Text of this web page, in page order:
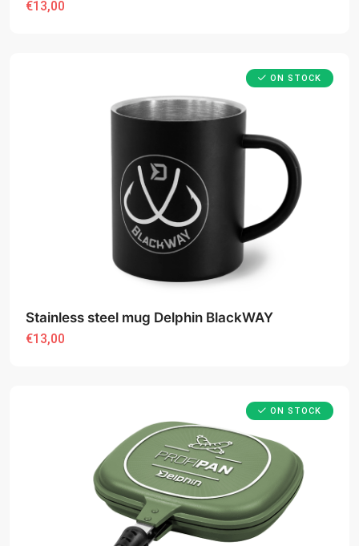
€13,00
ON STOCK
Stainless steel mug Delphin BlackWAY
€13,00
ON STOCK